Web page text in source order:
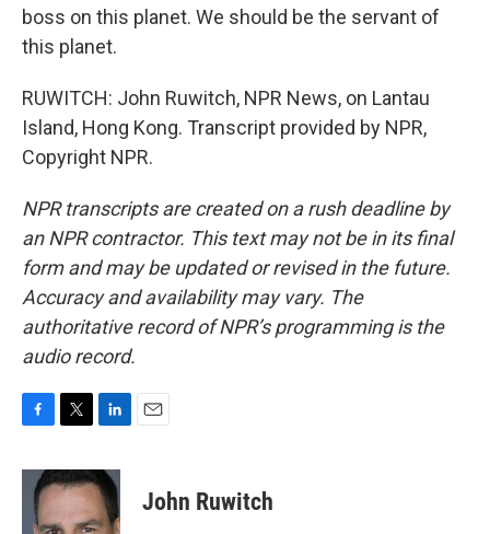
boss on this planet. We should be the servant of
this planet.
RUWITCH: John Ruwitch, NPR News, on Lantau
Island, Hong Kong. Transcript provided by NPR,
Copyright NPR.
NPR transcripts are created on a rush deadline by
an NPR contractor. This text may not be in its final
form and may be updated or revised in the future.
Accuracy and availability may vary. The
authoritative record of NPR’s programming is the
audio record.
c
i
t
n
k
e
John Ruwitch